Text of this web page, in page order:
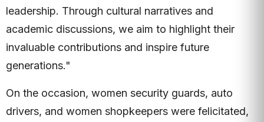
leadership. Through cultural narratives and
academic discussions, we aim to highlight their
invaluable contributions and inspire future
generations."
On the occasion, women security guards, auto
drivers, and women shopkeepers were felicitated,